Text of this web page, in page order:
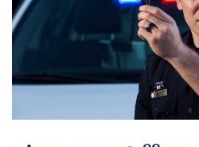
Racketeering Defense
White Collar Crime Attorney